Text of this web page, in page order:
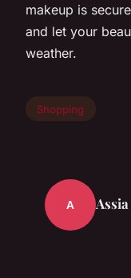
makeup is
and let your
weather.
Shopping
A Assia